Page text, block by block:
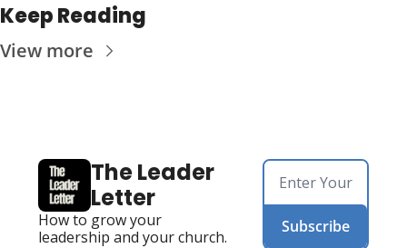
Keep Reading
View more
The Leader
Letter
How to grow your
leadership and your church.
Subscribe